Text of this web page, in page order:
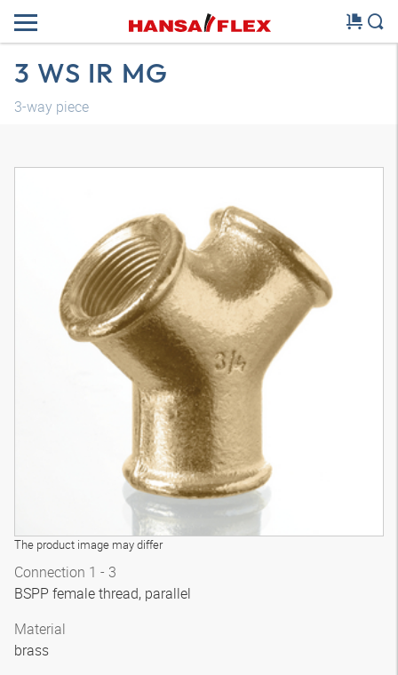
3 WS IR MG
3-way piece
The product image may differ
Connection 1 - 3
BSPP female thread, parallel
Material
brass